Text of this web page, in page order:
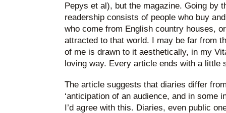
Pepys et al), but the magazine. Going by
readership consists of people who buy
who come from English country houses,
attracted to that world. I may be far from
of me is drawn to it aesthetically, in my
loving way. Every article ends with a little
The article suggests that diaries differ
‘anticipation of an audience, and in some
I’d agree with this. Diaries, even public